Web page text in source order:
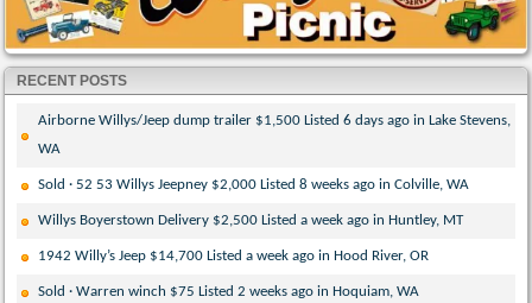
RECENT POSTS
Airborne Willys/Jeep dump trailer $1,500 Listed 6 days ago in Lake Stevens,
WA
Sold · 52 53 Willys Jeepney $2,000 Listed 8 weeks ago in Colville, WA
Willys Boyerstown Delivery $2,500 Listed a week ago in Huntley, MT
1942 Willy’s Jeep $14,700 Listed a week ago in Hood River, OR
Sold · Warren winch $75 Listed 2 weeks ago in Hoquiam, WA